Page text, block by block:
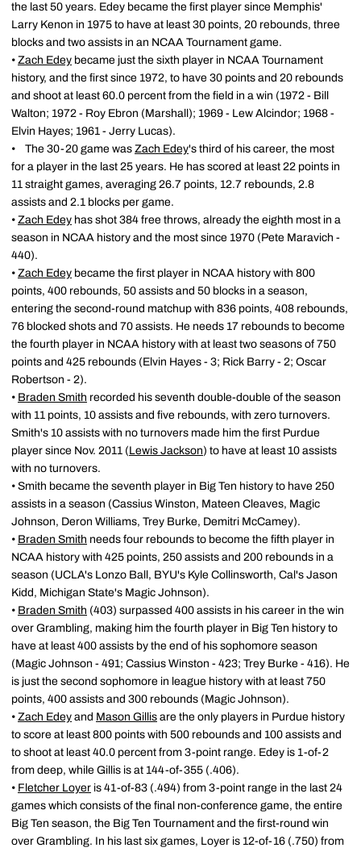
the last 50 years. Edey became the first player since Memphis'
Larry Kenon in 1975 to have at least 30 points, 20 rebounds, three
blocks and two assists in an NCAA Tournament game.
• Zach Edey became just the sixth player in NCAA Tournament
history, and the first since 1972, to have 30 points and 20 rebounds
and shoot at least 60.0 percent from the field in a win (1972 - Bill
Walton; 1972 - Roy Ebron (Marshall); 1969 - Lew Alcindor; 1968 -
Elvin Hayes; 1961 - Jerry Lucas).
• The 30-20 game was Zach Edey's third of his career, the most
for a player in the last 25 years. He has scored at least 22 points in
11 straight games, averaging 26.7 points, 12.7 rebounds, 2.8
assists and 2.1 blocks per game.
• Zach Edey has shot 384 free throws, already the eighth most in a
season in NCAA history and the most since 1970 (Pete Maravich -
440).
• Zach Edey became the first player in NCAA history with 800
points, 400 rebounds, 50 assists and 50 blocks in a season,
entering the second-round matchup with 836 points, 408 rebounds,
76 blocked shots and 70 assists. He needs 17 rebounds to become
the fourth player in NCAA history with at least two seasons of 750
points and 425 rebounds (Elvin Hayes - 3; Rick Barry - 2; Oscar
Robertson - 2).
• Braden Smith recorded his seventh double-double of the season
with 11 points, 10 assists and five rebounds, with zero turnovers.
Smith's 10 assists with no turnovers made him the first Purdue
player since Nov. 2011 (Lewis Jackson) to have at least 10 assists
with no turnovers.
• Smith became the seventh player in Big Ten history to have 250
assists in a season (Cassius Winston, Mateen Cleaves, Magic
Johnson, Deron Williams, Trey Burke, Demitri McCamey).
• Braden Smith needs four rebounds to become the fifth player in
NCAA history with 425 points, 250 assists and 200 rebounds in a
season (UCLA's Lonzo Ball, BYU's Kyle Collinsworth, Cal's Jason
Kidd, Michigan State's Magic Johnson).
• Braden Smith (403) surpassed 400 assists in his career in the win
over Grambling, making him the fourth player in Big Ten history to
have at least 400 assists by the end of his sophomore season
(Magic Johnson - 491; Cassius Winston - 423; Trey Burke - 416). He
is just the second sophomore in league history with at least 750
points, 400 assists and 300 rebounds (Magic Johnson).
• Zach Edey and Mason Gillis are the only players in Purdue history
to score at least 800 points with 500 rebounds and 100 assists and
to shoot at least 40.0 percent from 3-point range. Edey is 1-of-2
from deep, while Gillis is at 144-of-355 (.406).
• Fletcher Loyer is 41-of-83 (.494) from 3-point range in the last 24
games which consists of the final non-conference game, the entire
Big Ten season, the Big Ten Tournament and the first-round win
over Grambling. In his last six games, Loyer is 12-of-16 (.750) from